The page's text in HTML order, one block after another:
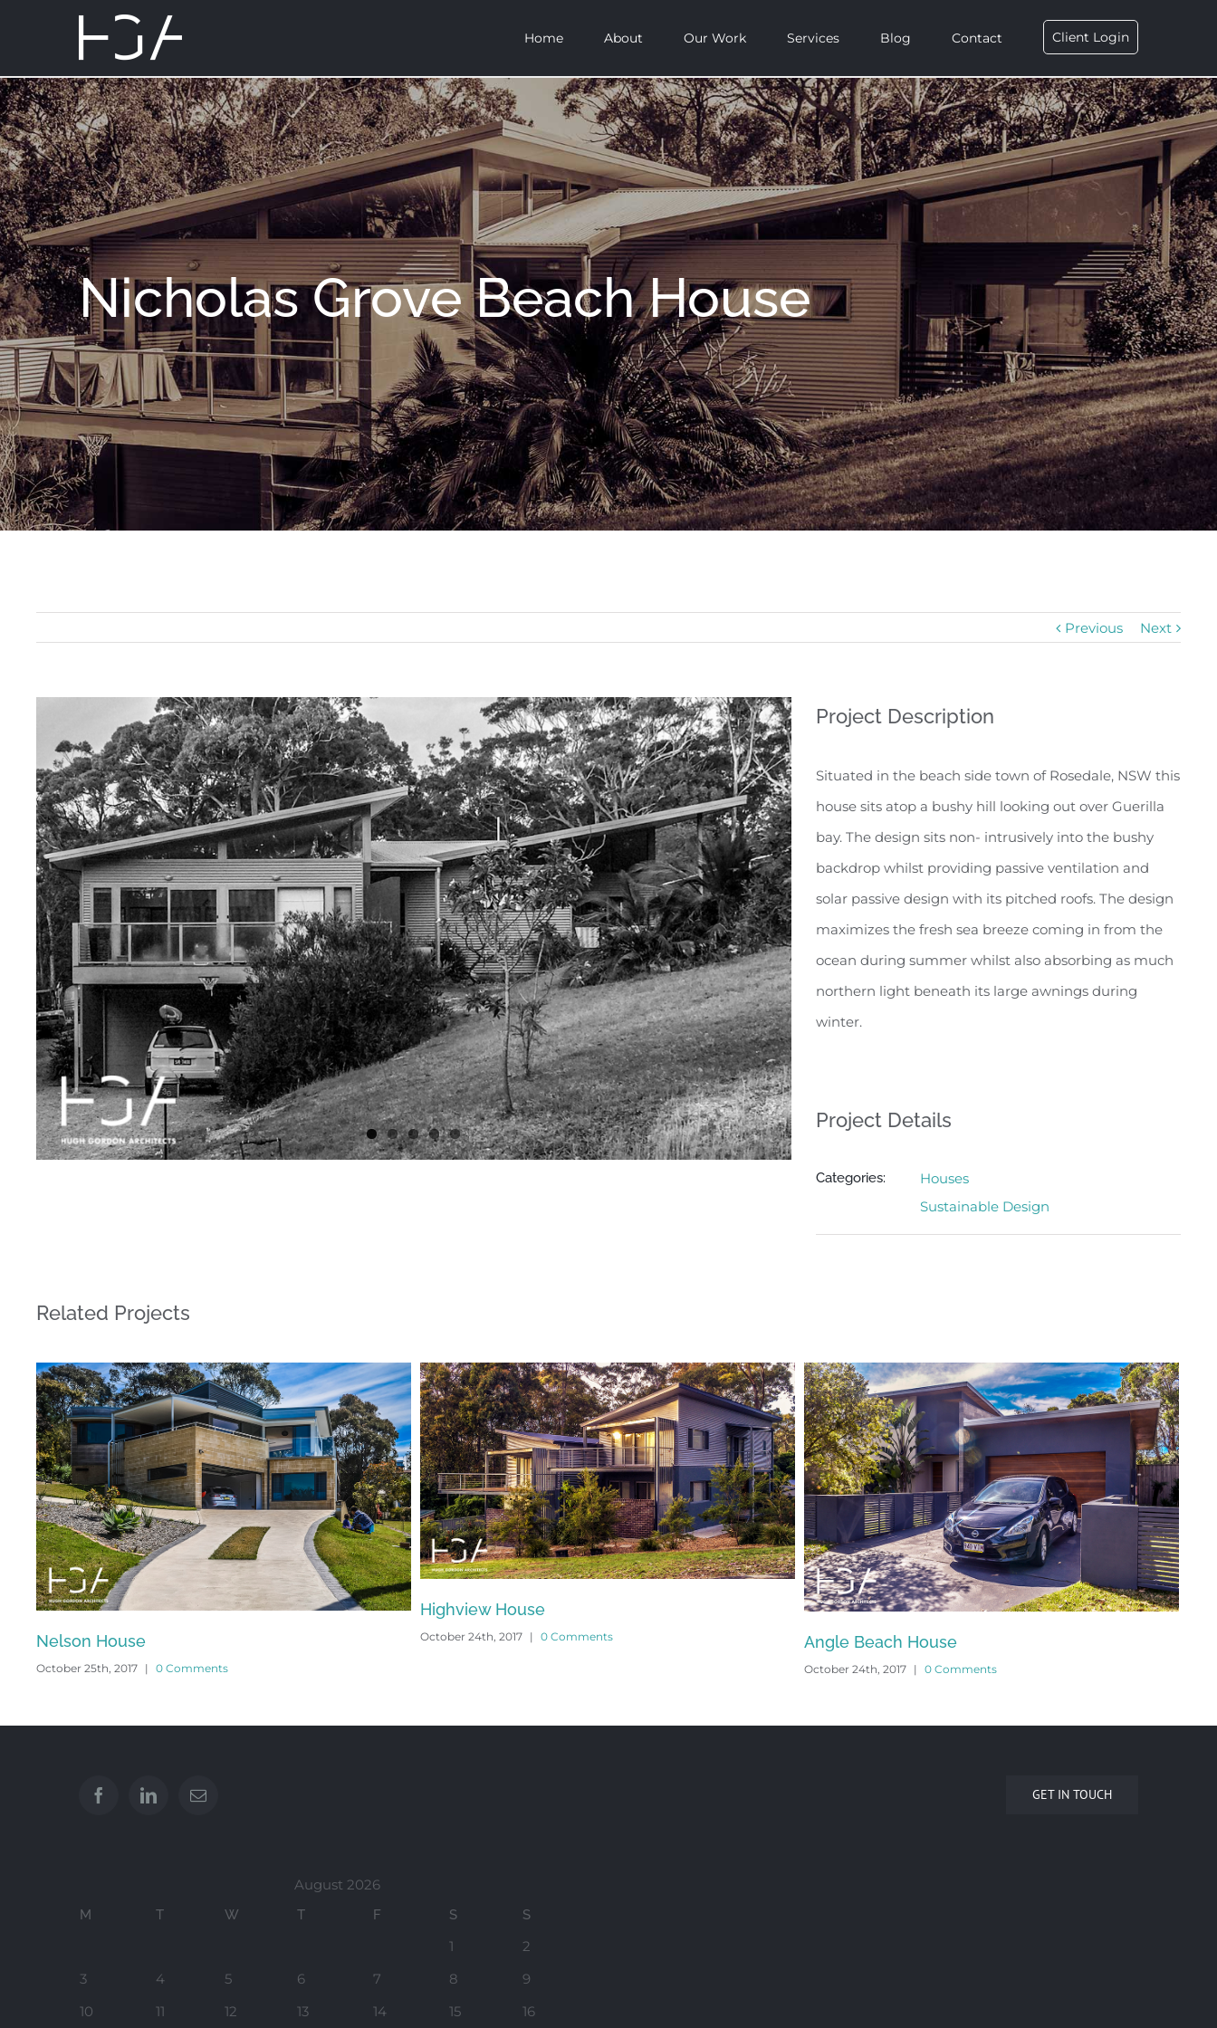
Home About Our Work Services Blog Contact Client Login
Nicholas Grove Beach House
Previous Next
Project Description
Situated in the beach side town of Rosedale, NSW this
house sits atop a bushy hill looking out over Guerilla
bay. The design sits non- intrusively into the bushy
backdrop whilst providing passive ventilation and
solar passive design with its pitched roofs. The design
maximizes the fresh sea breeze coming in from the
ocean during summer whilst also absorbing as much
northern light beneath its large awnings during
winter.
Project Details
Categories:
Houses
Sustainable Design
Related Projects
Highview House
October 24th, 2017 Angle Beach House Vasey House
October 24th, 2017 | 0 Comments
August 2026
M T W T F S S
1
2
3
4 5 6 7 8
9
10
11 12 13 14 15 16
GET IN TOUCH